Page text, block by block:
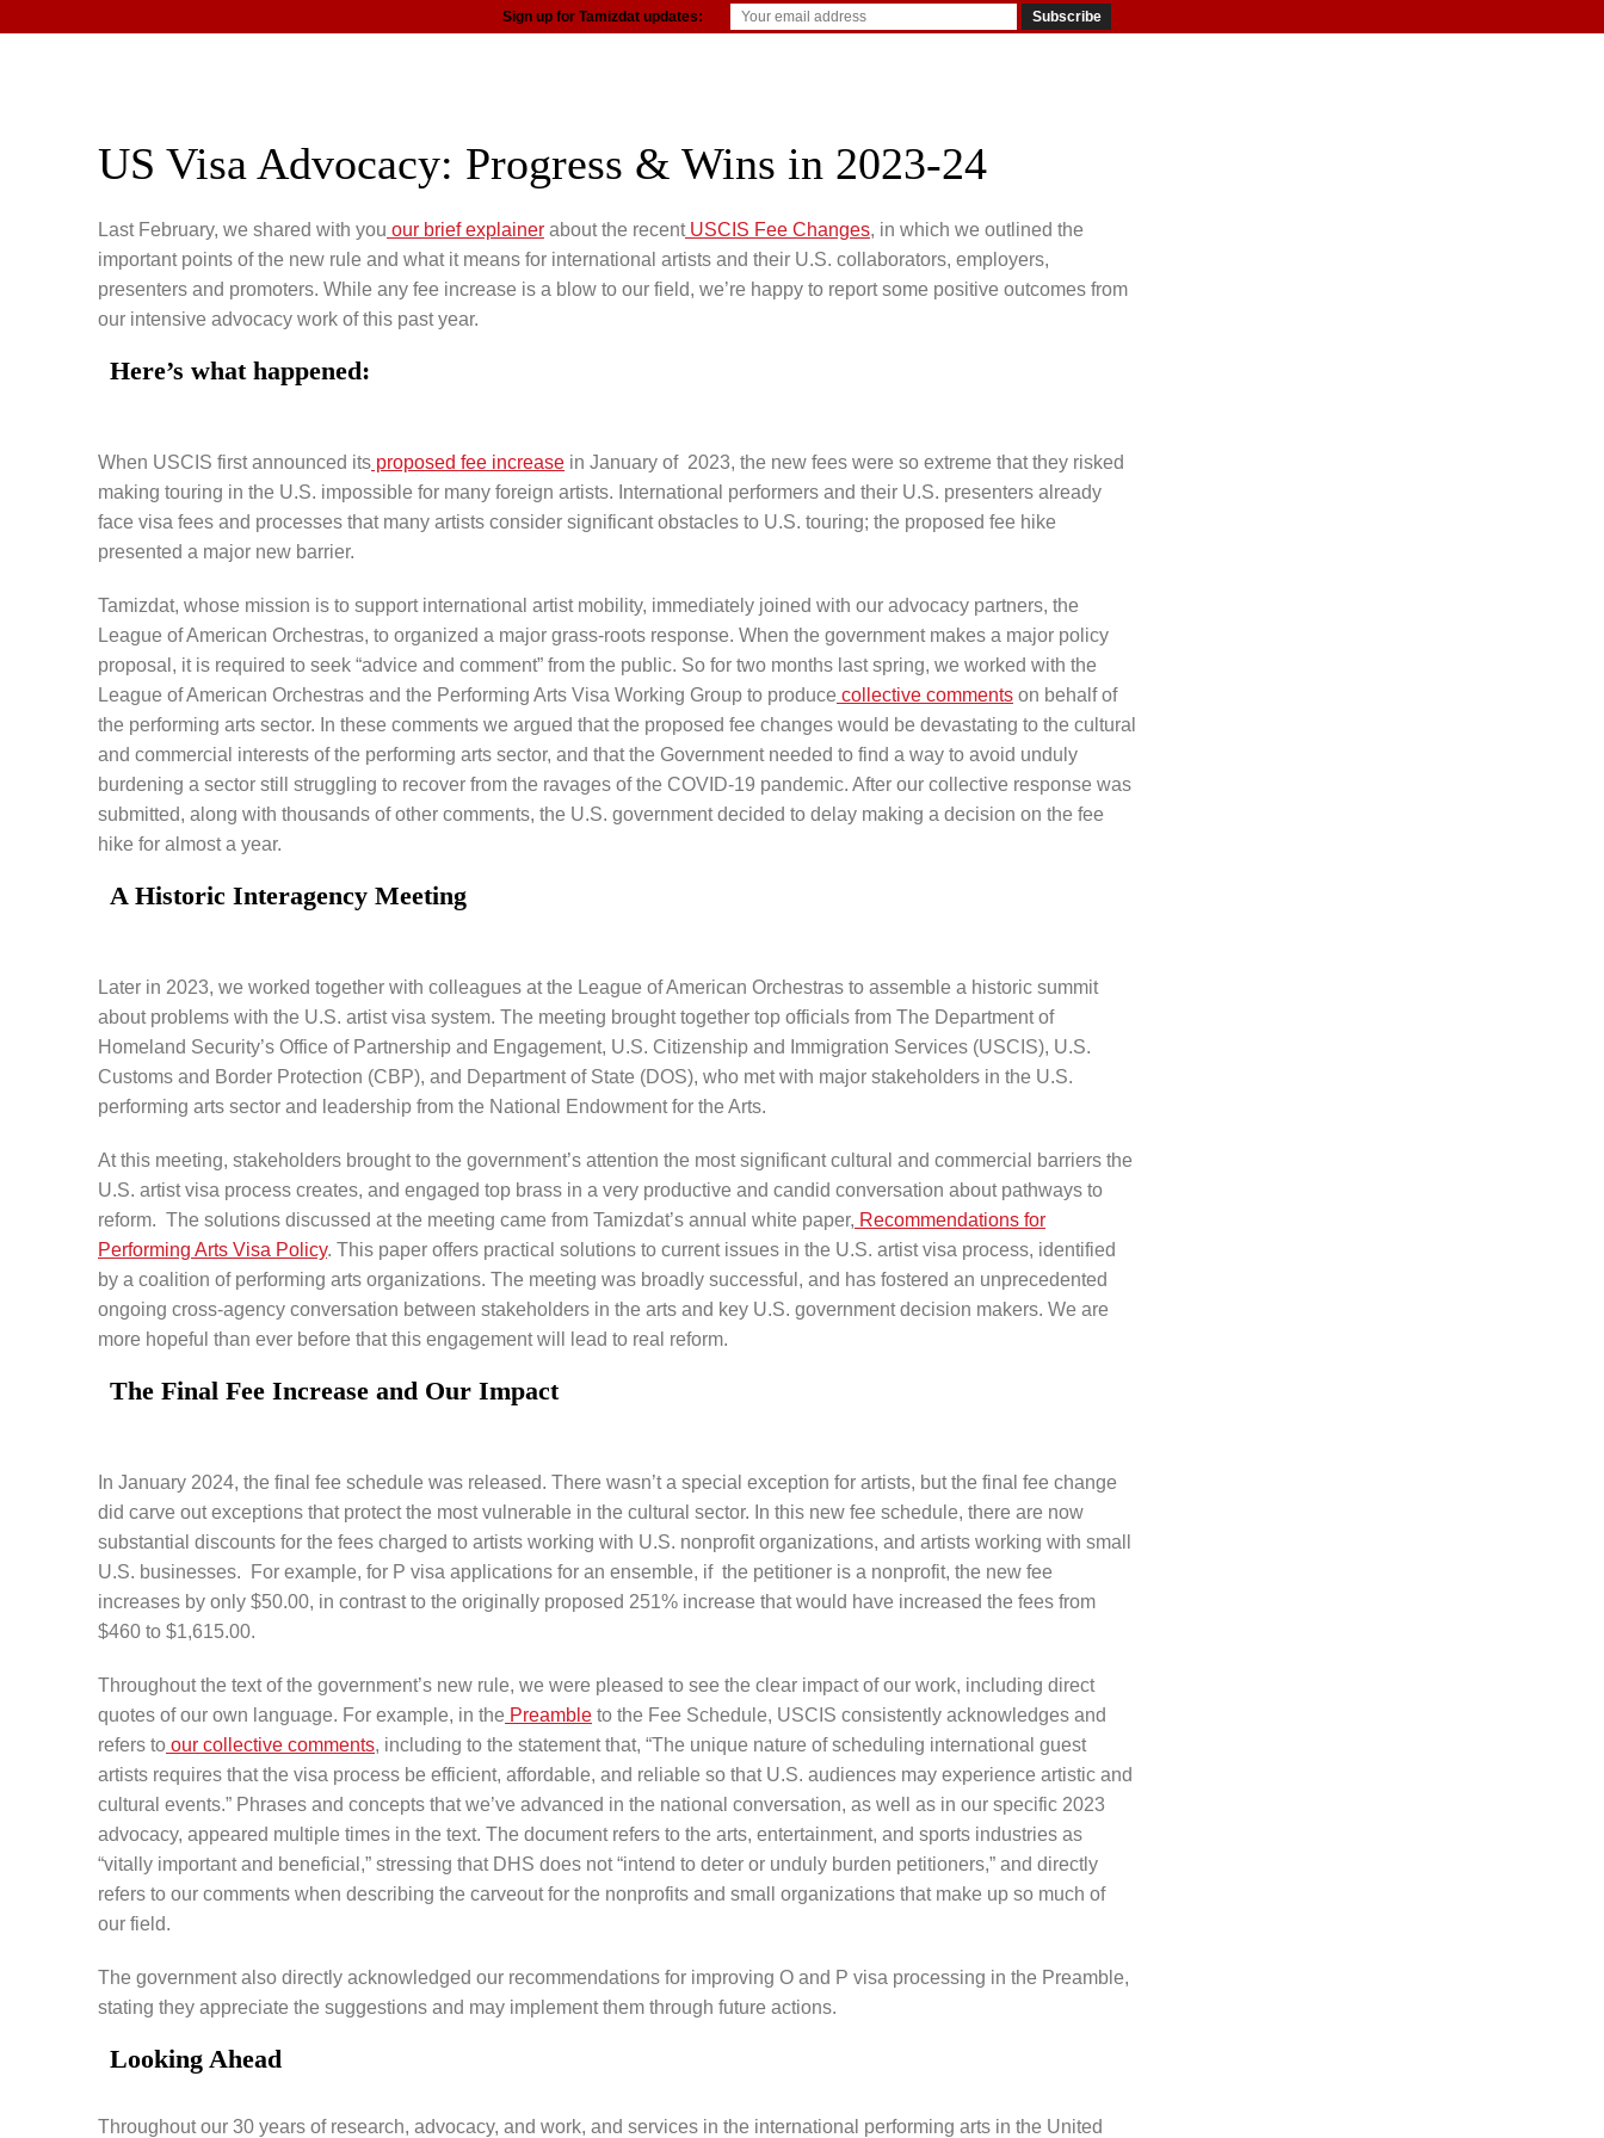
US Visa Advocacy: Progress & Wins in 2023-24
Last February, we shared with you our brief explainer about the recentUSCIS Fee Changes, in which we outlined the
important points of the new rule and what it means for international artists and their U.S. collaborators, employers,
presenters and promoters. While any fee increase is a blow to our field, we’re happy to report some positive outcomes from
our intensive advocacy work of this past year.
Here’s what happened:
When USCIS first announced its proposed fee increase in January of 2023, the new fees were so extreme that they risked
making touring in the U.S. impossible for many foreign artists. International performers and their U.S. presenters already
face visa fees and processes that many artists consider significant obstacles to U.S. touring; the proposed fee hike
presented a major new barrier.
Tamizdat, whose mission is to support international artist mobility, immediately joined with our advocacy partners, the
League of American Orchestras, to organized a major grass-roots response. When the government makes a major policy
proposal, it is required to seek “advice and comment” from the public. So for two months last spring, we worked with the
League of American Orchestras and the Performing Arts Visa Working Group to produce collective comments on behalf of
the performing arts sector. In these comments we argued that the proposed fee changes would be devastating to the cultural
and commercial interests of the performing arts sector, and that the Government needed to find a way to avoid unduly
burdening a sector still struggling to recover from the ravages of the COVID-19 pandemic. After our collective response was
submitted, along with thousands of other comments, the U.S. government decided to delay making a decision on the fee
hike for almost a year.
A Historic Interagency Meeting
Later in 2023, we worked together with colleagues at the League of American Orchestras to assemble a historic summit
about problems with the U.S. artist visa system. The meeting brought together top officials from The Department of
Homeland Security’s Office of Partnership and Engagement, U.S. Citizenship and Immigration Services (USCIS), U.S.
Customs and Border Protection (CBP), and Department of State (DOS), who met with major stakeholders in the U.S.
performing arts sector and leadership from the National Endowment for the Arts.
At this meeting, stakeholders brought to the government’s attention the most significant cultural and commercial barriers the
U.S. artist visa process creates, and engaged top brass in a very productive and candid conversation about pathways to
reform. The solutions discussed at the meeting came from Tamizdat’s annual white paper, Recommendations for
Performing Arts Visa Policy. This paper offers practical solutions to current issues in the U.S. artist visa process, identified
by a coalition of performing arts organizations. The meeting was broadly successful, and has fostered an unprecedented
ongoing cross-agency conversation between stakeholders in the arts and key U.S. government decision makers. We are
more hopeful than ever before that this engagement will lead to real reform.
The Final Fee Increase and Our Impact
In January 2024, the final fee schedule was released. There wasn’t a special exception for artists, but the final fee change
did carve out exceptions that protect the most vulnerable in the cultural sector. In this new fee schedule, there are now
substantial discounts for the fees charged to artists working with U.S. nonprofit organizations, and artists working with small
U.S. businesses. For example, for P visa applications for an ensemble, if the petitioner is a nonprofit, the new fee
increases by only $50.00, in contrast to the originally proposed 251% increase that would have increased the fees from
$460 to $1,615.00.
Throughout the text of the government’s new rule, we were pleased to see the clear impact of our work, including direct
quotes of our own language. For example, in the Preamble to the Fee Schedule, USCIS consistently acknowledges and
refers to our collective comments, including to the statement that, “The unique nature of scheduling international guest
artists requires that the visa process be efficient, affordable, and reliable so that U.S. audiences may experience artistic and
cultural events.” Phrases and concepts that we’ve advanced in the national conversation, as well as in our specific 2023
advocacy, appeared multiple times in the text. The document refers to the arts, entertainment, and sports industries as
“vitally important and beneficial,” stressing that DHS does not “intend to deter or unduly burden petitioners,” and directly
refers to our comments when describing the carveout for the nonprofits and small organizations that make up so much of
our field.
The government also directly acknowledged our recommendations for improving O and P visa processing in the Preamble,
stating they appreciate the suggestions and may implement them through future actions.
Looking Ahead
Throughout our 30 years of research, advocacy, and work, and services in the international performing arts in the United
Sign up for Tamizdat updates: